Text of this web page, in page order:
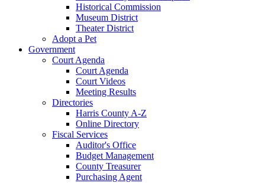
Historical Commission
Museum District
Theater District
Adopt a Pet
Government
Court Agenda
Court Agenda
Court Videos
Meeting Results
Directories
Harris County A-Z
Online Directory
Fiscal Services
Auditor's Office
Budget Management
County Treasurer
Purchasing Agent